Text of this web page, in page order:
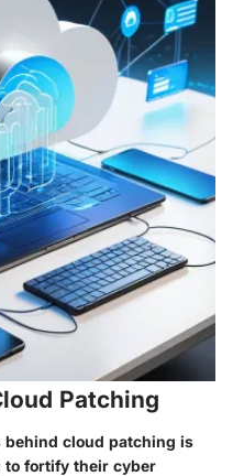
Patching
cloud patching is
to fortify their cyber